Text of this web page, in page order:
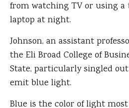
from watching TV or using a
laptop at night.
Johnson, an assistant
the Eli Broad College of
State, particularly singled
emit blue light.
Blue is the color of light